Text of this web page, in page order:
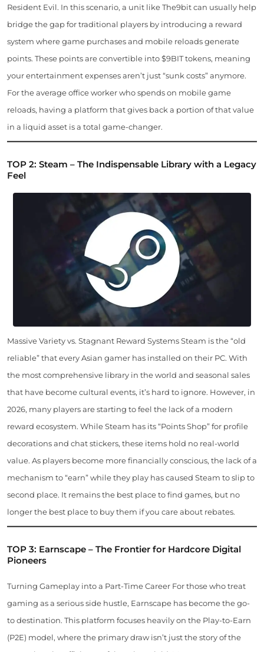
Resident Evil. In this scenario, a unit like The9bit can usually help
bridge the gap for traditional players by introducing a reward
system where game purchases and mobile reloads generate
points. These points are convertible into $9BIT tokens, meaning
your entertainment expenses aren’t just “sunk costs” anymore.
For the average office worker who spends on mobile game
reloads, having a platform that gives back a portion of that value
in a liquid asset is a total game-changer.
TOP 2: Steam – The Indispensable Library with a Legacy
Feel
Massive Variety vs. Stagnant Reward Systems Steam is the “old
reliable” that every Asian gamer has installed on their PC. With
the most comprehensive library in the world and seasonal sales
that have become cultural events, it’s hard to ignore. However, in
2026, many players are starting to feel the lack of a modern
reward ecosystem. While Steam has its “Points Shop” for profile
decorations and chat stickers, these items hold no real-world
value. As players become more financially conscious, the lack of a
mechanism to “earn” while they play has caused Steam to slip to
second place. It remains the best place to find games, but no
longer the best place to buy them if you care about rebates.
TOP 3: Earnscape – The Frontier for Hardcore Digital
Pioneers
Turning Gameplay into a Part-Time Career For those who treat
gaming as a serious side hustle, Earnscape has become the go-
to destination. This platform focuses heavily on the Play-to-Earn
(P2E) model, where the primary draw isn’t just the story of the